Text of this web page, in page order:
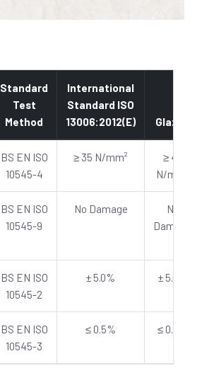
Standard
Test
Method
International
Standard ISO
13006:2012(E)
Glazed
BS EN ISO
10545-4
≥ 35 N/mm²
≥ 40
N/mm²
BS EN ISO
10545-9
No Damage
No
Damage
BS EN ISO
10545-2
± 5.0% ± 5.0%
BS EN ISO
10545-3
≤ 0.5% ≤ 0.5%